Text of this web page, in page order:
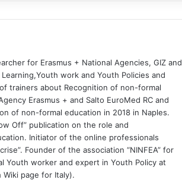
for Erasmus + National Agencies, GIZ and
work and Youth Policies and
trainers about Recognition of non-formal
Erasmus + and Salto EuroMed RC and
of non-formal education in 2018 in Naples.
Off” publication on the role and
Initiator of the online professionals
Founder of the association “NINFEA” for
worker and expert in Youth Policy at
page for Italy).